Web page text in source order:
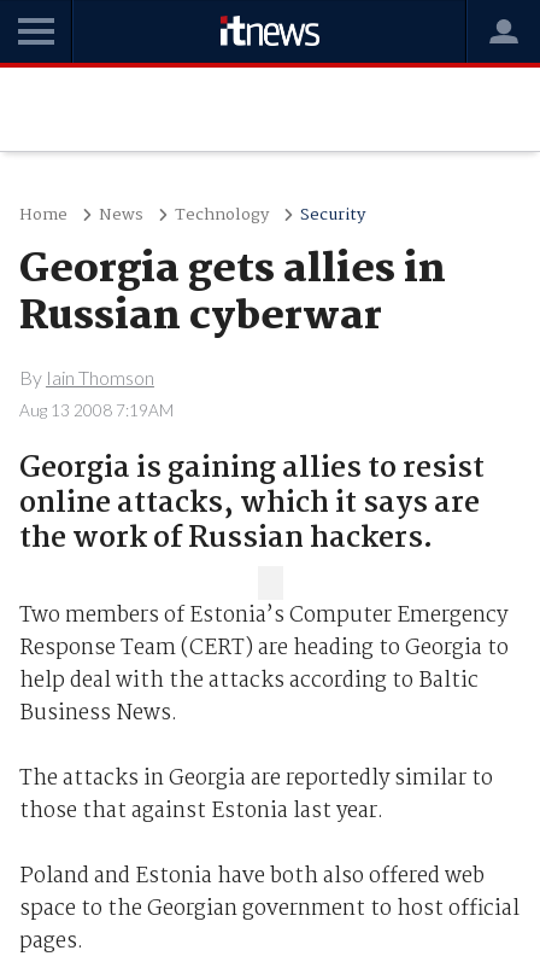
Home News Technology Security
Georgia gets allies in
Russian cyberwar
By Iain Thomson
Aug 13 2008 7:19AM
Georgia is gaining allies to resist
online attacks, which it says are
the work of Russian hackers.
Two members of Estonia’s Computer Emergency
Response Team (CERT) are heading to Georgia to
help deal with the attacks according to Baltic
Business News.
The attacks in Georgia are reportedly similar to
those that against Estonia last year.
Poland and Estonia have both also offered web
space to the Georgian government to host official
pages.